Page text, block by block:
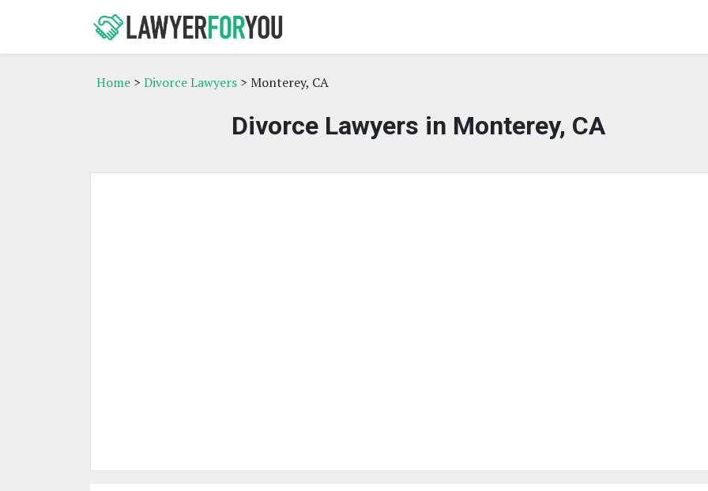
Home > Divorce Lawyers > Monterey, CA
Divorce Lawyers in Monterey, CA